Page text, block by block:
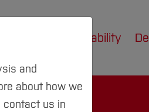
Sustainability
and
about how we
contact us in